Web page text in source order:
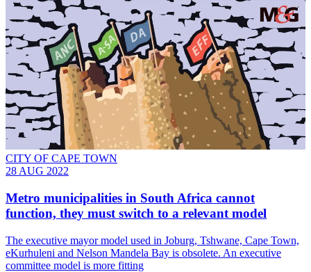
CITY OF CAPE TOWN
28 AUG 2022
Metro municipalities in South Africa cannot
function, they must switch to a relevant model
The executive mayor model used in Joburg, Tshwane, Cape Town,
eKurhuleni and Nelson Mandela Bay is obsolete. An executive
committee model is more fitting